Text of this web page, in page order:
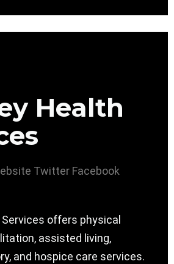
Health
Twitter Facebook
offers physical
assisted living,
and hospice care services.